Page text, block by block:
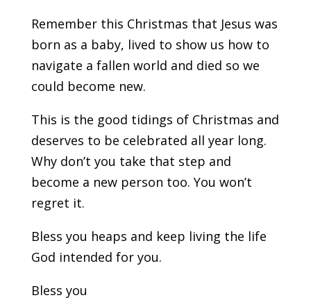
Remember this Christmas that Jesus was
born as a baby, lived to show us how to
navigate a fallen world and died so we
could become new.
This is the good tidings of Christmas and
deserves to be celebrated all year long.
Why don’t you take that step and
become a new person too. You won’t
regret it.
Bless you heaps and keep living the life
God intended for you.
Bless you